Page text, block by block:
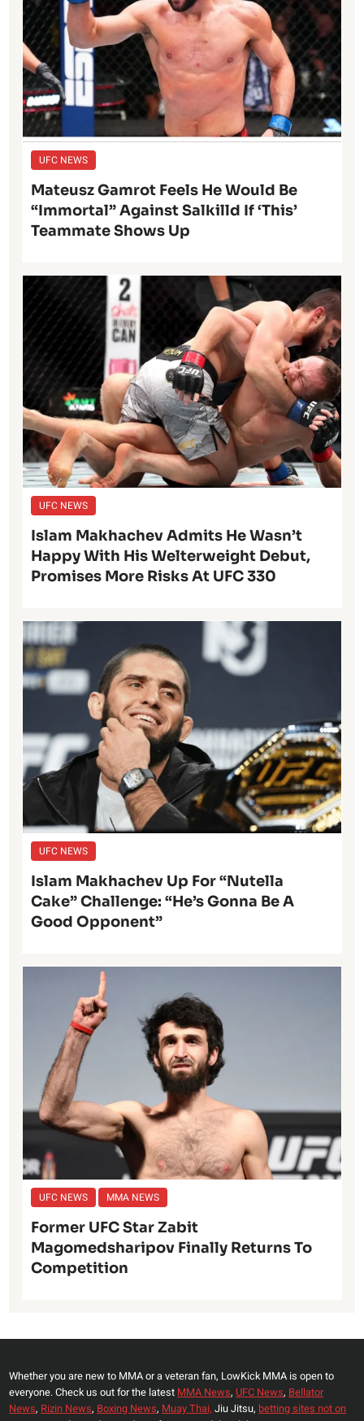
UFC NEWS
Mateusz Gamrot Feels He Would Be
“Immortal” Against Salkilld If ‘This’
Teammate Shows Up
UFC NEWS
Islam Makhachev Admits He Wasn’t
Happy With His Welterweight Debut,
Promises More Risks At UFC 330
UFC NEWS
Islam Makhachev Up For “Nutella
Cake” Challenge: “He’s Gonna Be A
Good Opponent”
UFC NEWS MMA NEWS
Former UFC Star Zabit
Magomedsharipov Finally Returns To
Competition
Whether you are new to MMA or a veteran fan, LowKick MMA is open to
everyone. Check us out for the latest MMA News, UFC News, Bellator
News, Rizin News, Boxing News, Muay Thai, Jiu Jitsu, betting sites not on